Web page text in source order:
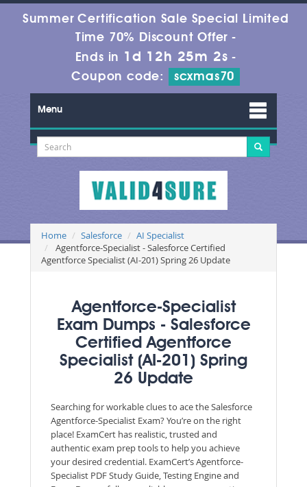
Summer Certification Sale Special Limited
Time 70% Discount Offer -
Ends in 1d 12h 25m 2s -
Coupon code:
scxmas70
Menu
Home Salesforce
AI Specialist
Agentforce-Specialist - Salesforce Certified
Agentforce Specialist (AI-201) Spring 26 Update
Agentforce-Specialist
Exam Dumps - Salesforce
Certified Agentforce
Specialist (AI-201) Spring
26 Update
Searching for workable clues to ace the Salesforce
Agentforce-Specialist Exam? You’re on the right
place! ExamCert has realistic, trusted and
authentic exam prep tools to help you achieve
your desired credential. ExamCert’s Agentforce-
Specialist PDF Study Guide, Testing Engine and